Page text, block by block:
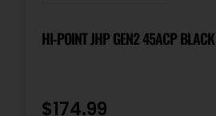
HI-POINT JHP GEN2 45ACP
$174.99